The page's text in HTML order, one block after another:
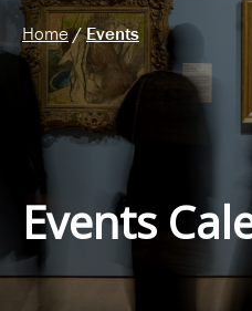
Home/Events
Events